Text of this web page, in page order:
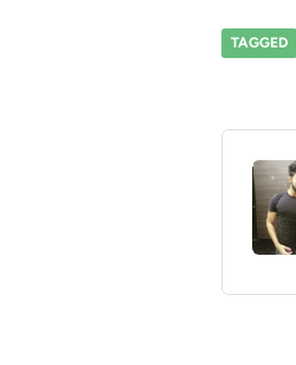
TAGGED